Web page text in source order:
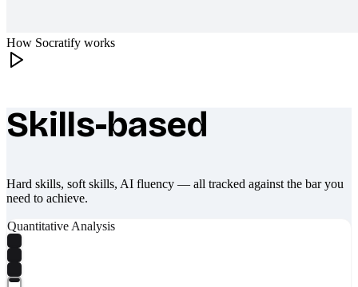
How Socratify works
What makes Socratify different
Skills-based
Hard skills, soft skills, AI fluency — all tracked against the bar you
need to achieve.
Quantitative Analysis